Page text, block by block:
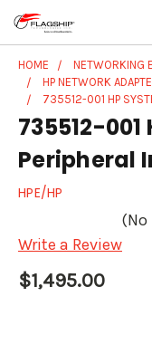
HOME NETWORKING
HP NETWORK
735512-001 HP
735512-001
Peripheral
HPE/HP
(No
Write a Review
$1,495.00